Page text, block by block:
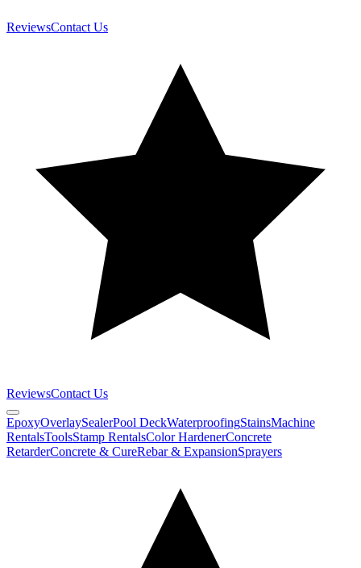
ReviewsContact Us
ReviewsContact Us
EpoxyOverlaySealerPool DeckWaterproofingStainsMachine
RentalsToolsStamp RentalsColor HardenerConcrete
RetarderConcrete & CureRebar & ExpansionSprayers